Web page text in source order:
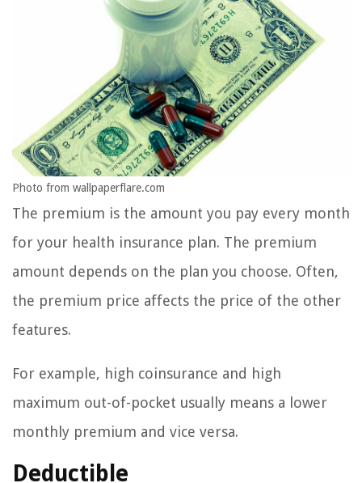
Photo from wallpaperflare.com
The premium is the amount you pay every month
for your health insurance plan. The premium
amount depends on the plan you choose. Often,
the premium price affects the price of the other
features.
For example, high coinsurance and high
maximum out-of-pocket usually means a lower
monthly premium and vice versa.
Deductible